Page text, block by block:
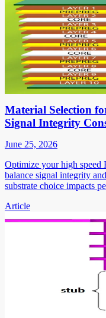
Material Selection
Signal Integrity
June 25, 2026
Optimize your high speed
balance signal integrity
substrate choice impacts
Article